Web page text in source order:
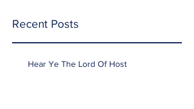
Recent Posts
Hear Ye The Lord Of Host